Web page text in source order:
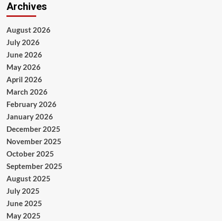
Archives
August 2026
July 2026
June 2026
May 2026
April 2026
March 2026
February 2026
January 2026
December 2025
November 2025
October 2025
September 2025
August 2025
July 2025
June 2025
May 2025